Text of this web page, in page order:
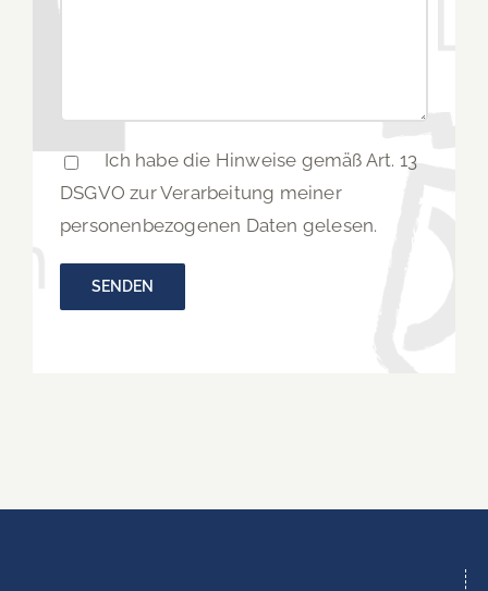
Ich habe die Hinweise gemäß Art. 13
DSGVO zur Verarbeitung meiner
personenbezogenen Daten gelesen.